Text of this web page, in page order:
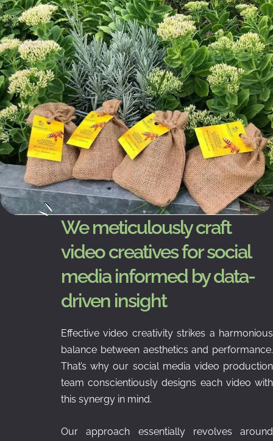
We meticulously craft
video creatives for social
media informed by data-
driven insight
Effective video creativity strikes a harmonious
balance between aesthetics and performance.
That’s why our social media video production
team conscientiously designs each video with
this synergy in mind.
Our approach essentially revolves around